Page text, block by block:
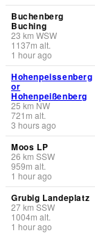
Buchenberg
Buching
23 km WSW
1137m alt.
1 hour ago
Hohenpeissenberg
or
Hohenpeißenberg
25 km NW
721 m alt.
3 hours ago
Moos LP
26 km SSW
959m alt.
1 hour ago
Grubig Landeplatz
27km SSW
1004m alt.
1 hour ago